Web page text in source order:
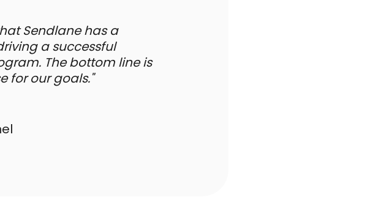
Sendlane has a
a successful
The bottom line is
for our goals."